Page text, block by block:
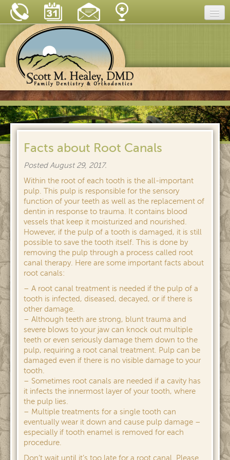
Home
Our Practice
Dental Care
Dental Tips
Insurance & Financing
Reviews
Contact
Facts about Root Canals
PostedAugust 29, 2017.
Within the root of each tooth is the all-important
pulp. This pulp is responsible for the sensory
function of your teeth as well as the replacement of
dentin in response to trauma. It contains blood
vessels that keep it moisturized and nourished.
However, if the pulp of a tooth is damaged, it is still
possible to save the tooth itself. This is done by
removing the pulp through a process called root
canal therapy. Here are some important facts about
root canals:
– A root canal treatment is needed if the pulp of a
tooth is infected, diseased, decayed, or if there is
other damage.
– Although teeth are strong, blunt trauma and
severe blows to your jaw can knock out multiple
teeth or even seriously damage them down to the
pulp, requiring a root canal treatment. Pulp can be
damaged even if there is no visible damage to your
tooth.
– Sometimes root canals are needed if a cavity has
it infects the innermost layer of your tooth, where
the pulp lies.
– Multiple treatments for a single tooth can
eventually wear it down and cause pulp damage –
especially if tooth enamel is removed for each
procedure.
Don’t wait until it’s too late for a root canal. Please